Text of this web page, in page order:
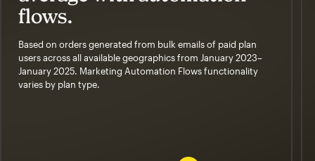
flows.
Based on orders generated from bulk emails of paid plan
users across all available geographics from January 2023–
January 2025. Marketing Automation Flows functionality
varies by plan type.